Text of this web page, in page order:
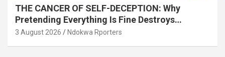
THE CANCER OF SELF-DECEPTION: Why
Pretending Everything Is Fine Destroys
National Growth (OPINION)
3 August 2026 Ndokwa Rporters